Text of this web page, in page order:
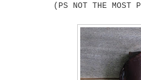
(PS NOT THE MOST